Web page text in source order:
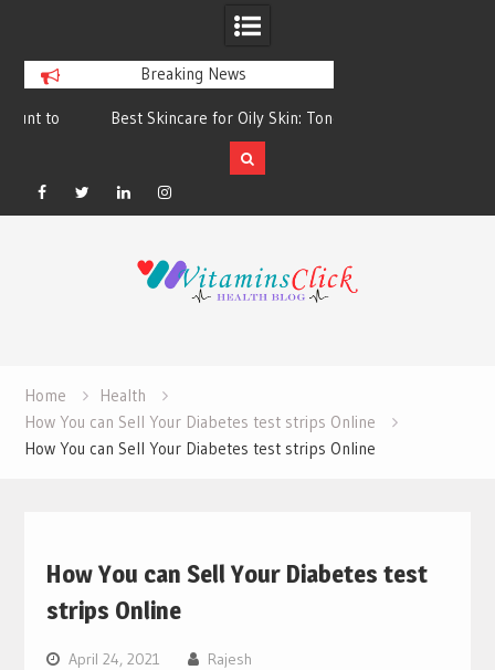
Breaking News
Best Skincare for Oily Skin: Toners &
Sunscreens that Work
Facebook
TwitterLinkedinInstagram
Home
Health
How You can Sell Your Diabetes test strips Online
How You can Sell Your Diabetes test strips Online
How You can Sell Your Diabetes test
strips Online
April 24, 2021 Rajesh